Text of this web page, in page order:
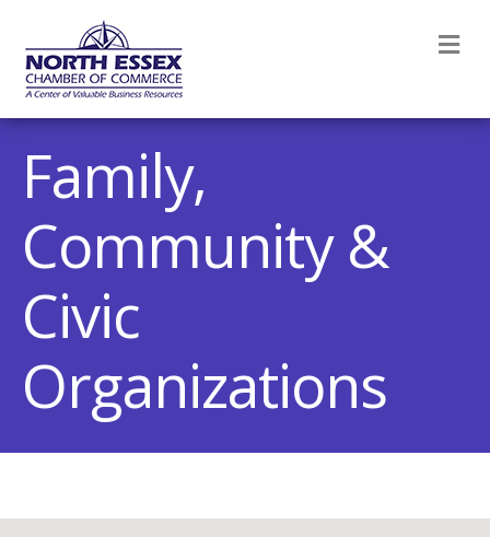
Family,
Community &
Civic
Organizations